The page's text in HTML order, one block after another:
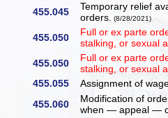
455.045
Temporary relief
orders. (8/28/2021)
455.050
Full or ex parte
stalking, or sexual
455.050
Full or ex parte
stalking, or sexual
455.055 Assignment of
455.060
Modification of
when — appeal —